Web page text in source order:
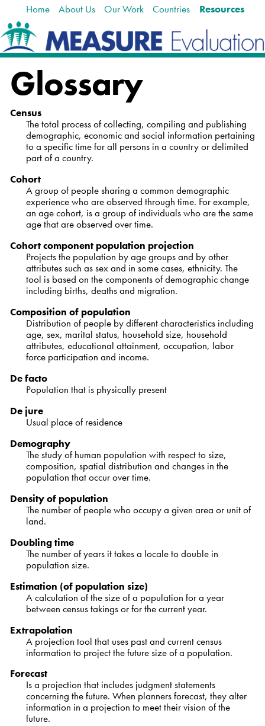
Home About Us Our Work Countries Resources
Glossary
Census
The total process of collecting, compiling and publishing
demographic, economic and social information pertaining
to a specific time for all persons in a country or delimited
part of a country.
Cohort
A group of people sharing a common demographic
experience who are observed through time. For example,
an age cohort, is a group of individuals who are the same
age that are observed over time.
Cohort component population projection
Projects the population by age groups and by other
attributes such as sex and in some cases, ethnicity. The
tool is based on the components of demographic change
including births, deaths and migration.
Composition of population
Distribution of people by different characteristics including
age, sex, marital status, household size, household
attributes, educational attainment, occupation, labor
force participation and income.
De facto
Population that is physically present
De jure
Usual place of residence
Demography
The study of human population with respect to size,
composition, spatial distribution and changes in the
population that occur over time.
Density of population
The number of people who occupy a given area or unit of
land.
Doubling time
The number of years it takes a locale to double in
population size.
Estimation (of population size)
A calculation of the size of a population for a year
between census takings or for the current year.
Extrapolation
A projection tool that uses past and current census
information to project the future size of a population.
Forecast
Is a projection that includes judgment statements
concerning the future. When planners forecast, they alter
information in a projection to meet their vision of the
future.